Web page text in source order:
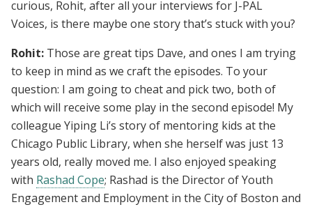
curious, Rohit, after all your interviews for J-PAL
Voices, is there maybe one story that’s stuck with you?
Rohit: Those are great tips Dave, and ones I am trying
to keep in mind as we craft the episodes. To your
question: I am going to cheat and pick two, both of
which will receive some play in the second episode! My
colleague Yiping Li’s story of mentoring kids at the
Chicago Public Library, when she herself was just 13
years old, really moved me. I also enjoyed speaking
with Rashad Cope; Rashad is the Director of Youth
Engagement and Employment in the City of Boston and